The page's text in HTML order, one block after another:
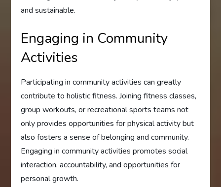
and sustainable.
Engaging in Community
Activities
Participating in community activities can greatly
contribute to holistic fitness. Joining fitness classes,
group workouts, or recreational sports teams not
only provides opportunities for physical activity but
also fosters a sense of belonging and community.
Engaging in community activities promotes social
interaction, accountability, and opportunities for
personal growth.